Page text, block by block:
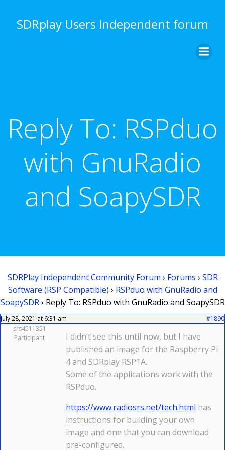
to
content
SDRplay Users Independent forum
Reply To: RSPduo
with GnuRadio
and SoapySDR
SDRPlay Independent Community Forum › Forums › SDR
Software (RSP Compatible) › RSPduo with GnuRadio and
SoapySDR › Reply To: RSPduo with GnuRadio and SoapySDR
July 28, 2021 at 6:31 am
#1890
srs4511351
Participant
I didn’t see this until now, but I have
published an image for the Raspberry Pi
4 and SDRplay RSP1A.
Some of the applications work with the
RSPduo.
https://www.radiosrs.net/tech.html has
instructions for building your own
image and one that you can download
pre-configured.